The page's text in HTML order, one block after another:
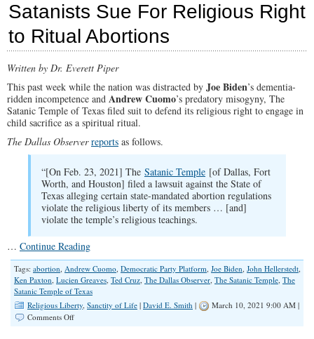
White
Infants
Literacy’
Satanists Sue For Religious Right
to Ritual Abortions
Written by Dr. Everett Piper
This past week while the nation was distracted by Joe Biden’s dementia-
ridden incompetence and Andrew Cuomo’s predatory misogyny, The
Satanic Temple of Texas filed suit to defend its religious right to engage in
child sacrifice as a spiritual ritual.
The Dallas Observer reports as follows.
“[On Feb. 23, 2021] The Satanic Temple [of Dallas, Fort
Worth, and Houston] filed a lawsuit against the State of
Texas alleging certain state-mandated abortion regulations
violate the religious liberty of its members … [and]
violate the temple’s religious teachings.
… Continue Reading
Tags: abortion, Andrew Cuomo, Democratic Party Platform, Joe Biden, John Hellerstedt,
Ken Paxton, Lucien Greaves, Ted Cruz, The Dallas Observer, The Satanic Temple, The
Satanic Temple of Texas
Religious Liberty, Sanctity of Life | David E. Smith |
March 10, 2021 9:00 AM |
Comments Offon